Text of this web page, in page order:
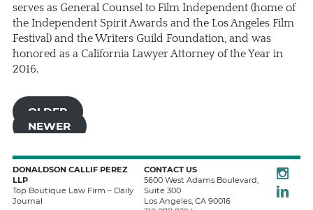
serves as General Counsel to Film Independent (home of
the Independent Spirit Awards and the Los Angeles Film
Festival) and the Writers Guild Foundation, and was
honored as a California Lawyer Attorney of the Year in
2016.
OLDER
NEWER
DONALDSON CALLIF PEREZ
LLP
Top Boutique Law Firm – Daily
Journal
CONTACT US
5600 West Adams Boulevard,
Suite 300
Los Angeles, CA 90016
LinkedIn